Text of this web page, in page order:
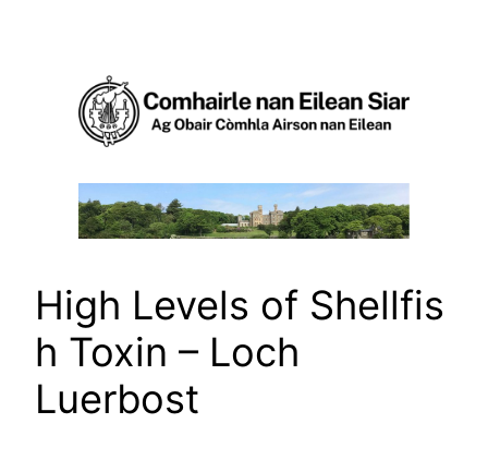
High Levels of Shellfis
h Toxin – Loch
Luerbost